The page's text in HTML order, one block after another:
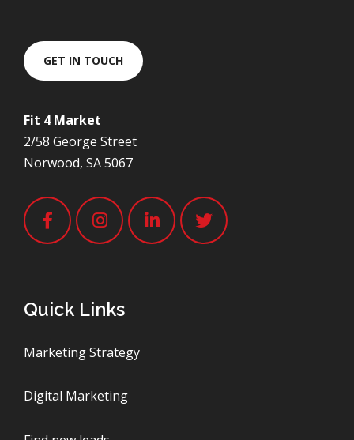
GET IN TOUCH
Fit 4 Market
2/58 George Street
Norwood, SA 5067
Quick Links
Marketing Strategy
Digital Marketing